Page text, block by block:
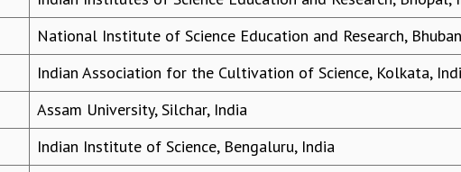
National Institute of Science Education and Research,
Indian Association for the Cultivation of Science, Kolkata,
Assam University, Silchar, India
Indian Institute of Science, Bengaluru, India